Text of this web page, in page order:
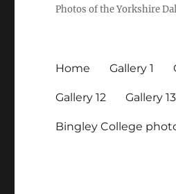
Photos of the Yorkshire
Home Gallery 1
Gallery 12 Gallery 13
Bingley College